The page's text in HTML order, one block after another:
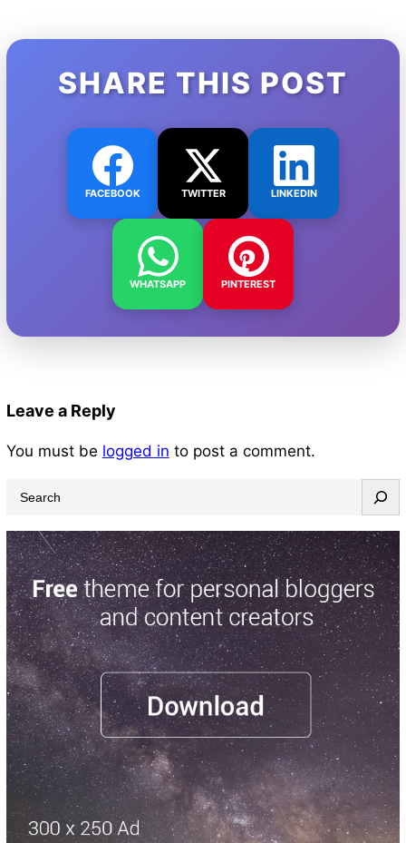
SHARE THIS POST
FACEBOOK TWITTER LINKEDIN
WHATSAPP PINTEREST
Leave a Reply
You must be logged in to post a comment.
a
r
c
h